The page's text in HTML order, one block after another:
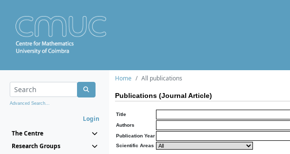
Advanced Search...
Login
The Centre
Research Groups
Home All publications
Publications (Journal Article)
Title
Authors
Publication Year
Scientific Areas